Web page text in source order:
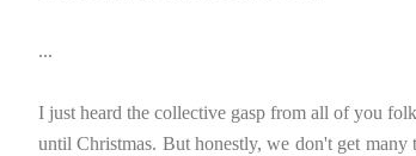
...
I just heard the collective gasp from all of you
until Christmas. But honestly, we don't get